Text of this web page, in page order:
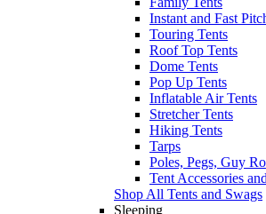
Instant and Fast
Touring Tents
Roof Top Tents
Dome Tents
Pop Up Tents
Inflatable Air Tents
Stretcher Tents
Hiking Tents
Tarps
Poles, Pegs, Guy
Tent Accessories
Shop All Tents and Swags
Sleeping